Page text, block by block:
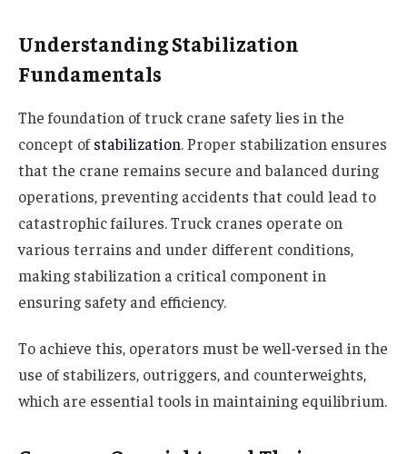
Understanding Stabilization
Fundamentals
The foundation of truck crane safety lies in the
concept of stabilization. Proper stabilization ensures
that the crane remains secure and balanced during
operations, preventing accidents that could lead to
catastrophic failures. Truck cranes operate on
various terrains and under different conditions,
making stabilization a critical component in
ensuring safety and efficiency.
To achieve this, operators must be well-versed in the
use of stabilizers, outriggers, and counterweights,
which are essential tools in maintaining equilibrium.